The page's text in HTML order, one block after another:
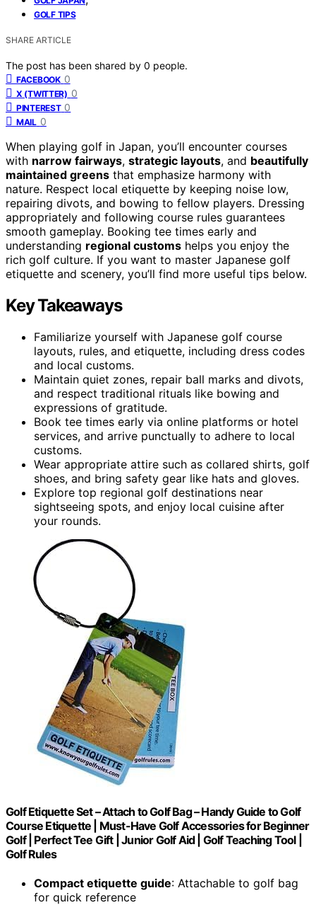
GOLF TIPS
SHARE ARTICLE
The post has been shared by 0 people.
FACEBOOK 0
X (TWITTER) 0
PINTEREST 0
MAIL 0
When playing golf in Japan, you’ll encounter courses
with narrow fairways, strategic layouts, and beautifully
maintained greens that emphasize harmony with
nature. Respect local etiquette by keeping noise low,
repairing divots, and bowing to fellow players. Dressing
appropriately and following course rules guarantees
smooth gameplay. Booking tee times early and
understanding regional customs helps you enjoy the
rich golf culture. If you want to master Japanese golf
etiquette and scenery, you’ll find more useful tips below.
Key Takeaways
Familiarize yourself with Japanese golf course
layouts, rules, and etiquette, including dress codes
and local customs.
Maintain quiet zones, repair ball marks and divots,
and respect traditional rituals like bowing and
expressions of gratitude.
Book tee times early via online platforms or hotel
services, and arrive punctually to adhere to local
customs.
Wear appropriate attire such as collared shirts, golf
shoes, and bring safety gear like hats and gloves.
Explore top regional golf destinations near
sightseeing spots, and enjoy local cuisine after
your rounds.
Golf Etiquette Set – Attach to Golf Bag – Handy Guide to Golf
Course Etiquette | Must-Have Golf Accessories for Beginner
Golf | Perfect Tee Gift | Junior Golf Aid | Golf Teaching Tool |
Golf Rules
Compact etiquette guide: Attachable to golf bag
for quick reference